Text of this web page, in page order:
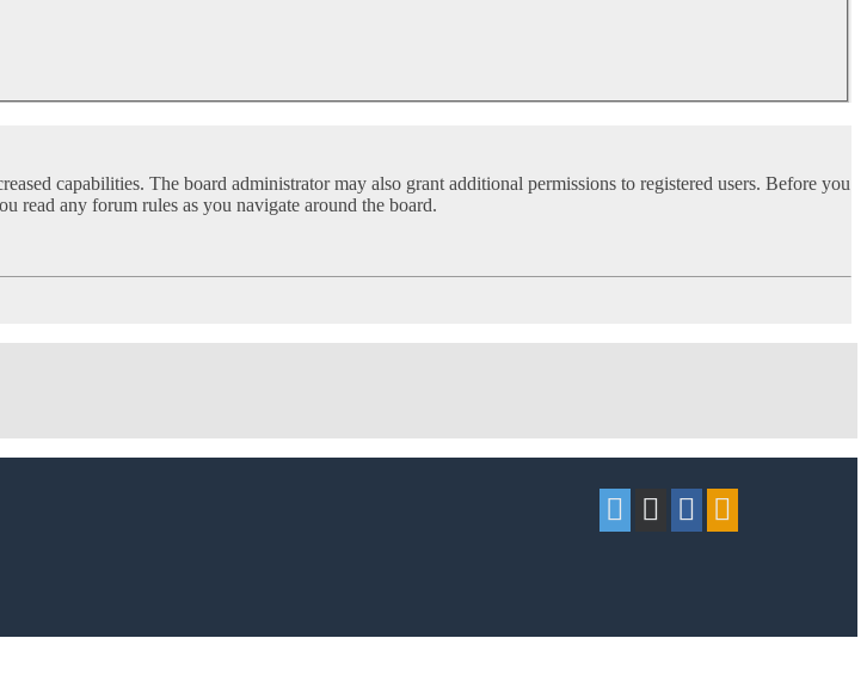
capabilities. The board administrator may also grant additional permissions to registered users. Before you
read any forum rules as you navigate around the board.